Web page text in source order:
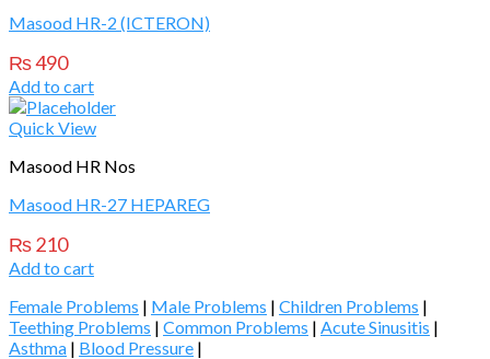
Masood HR-2 (ICTERON)
₨490
Add to cart
Quick View
Masood HR Nos
Masood HR-27 HEPAREG
₨210
Add to cart
Female Problems | Male Problems | Children Problems |
Teething Problems | Common Problems | Acute Sinusitis |
Asthma | Blood Pressure |